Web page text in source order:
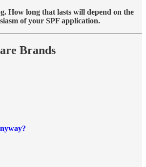
How long that lasts will depend on the
of your SPF application.
Brands